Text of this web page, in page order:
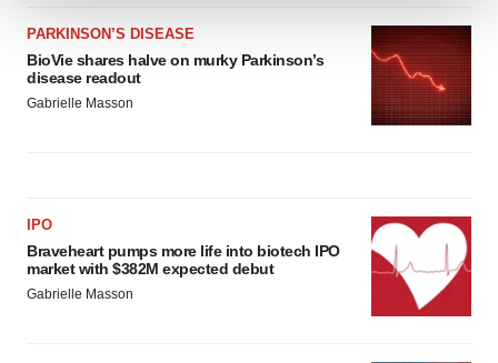
We use cookies to enhance your experience, analyze
site traffic, and serve tailored ads. By clicking "OK", you
agree to our use of cookies. You can later change your
consent or withdraw it. For more info, see ourPrivacy
PARKINSON’S DISEASE
BioVie shares halve on murky Parkinson’s
disease readout
Gabrielle Masson
IPO
Braveheart pumps more life into biotech IPO
market with $382M expected debut
Gabrielle Masson